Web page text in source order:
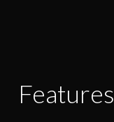
Features